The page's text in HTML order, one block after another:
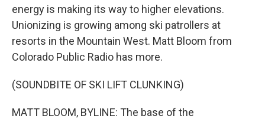
energy is making its way to higher elevations.
Unionizing is growing among ski patrollers at
resorts in the Mountain West. Matt Bloom from
Colorado Public Radio has more.
(SOUNDBITE OF SKI LIFT CLUNKING)
MATT BLOOM, BYLINE: The base of the